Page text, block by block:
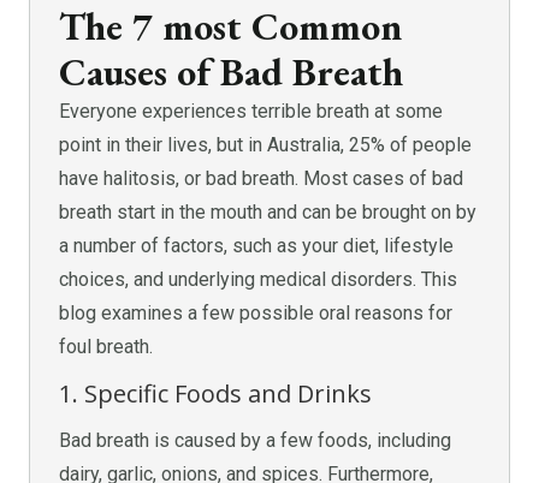
The 7 most Common
Causes of Bad Breath
Everyone experiences terrible breath at some
point in their lives, but in Australia, 25% of people
have halitosis, or bad breath. Most cases of bad
breath start in the mouth and can be brought on by
a number of factors, such as your diet, lifestyle
choices, and underlying medical disorders. This
blog examines a few possible oral reasons for
foul breath.
1. Specific Foods and Drinks
Bad breath is caused by a few foods, including
dairy, garlic, onions, and spices. Furthermore,